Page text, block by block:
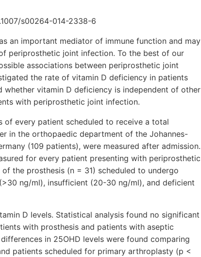
s00264-014-2338-6
an important mediator of immune function and may
periprosthetic joint infection. To the best of our
associations between periprosthetic joint
the rate of vitamin D deficiency in patients
vitamin D deficiency is independent of other
with periprosthetic joint infection.
of every patient scheduled to receive a total
in the orthopaedic department of the Johannes-
(109 patients), were measured after admission.
for every patient presenting with periprosthetic
the prosthesis (n = 31) scheduled to undergo
ng/ml), insufficient (20-30 ng/ml), and deficient
D levels. Statistical analysis found no significant
with prosthesis and patients with aseptic
in 25OHD levels were found comparing
patients scheduled for primary arthroplasty (p <